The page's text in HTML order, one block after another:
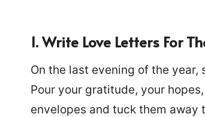
1. Write Love Letters For
On the last evening of the
Pour your gratitude, your
envelopes and tuck them away